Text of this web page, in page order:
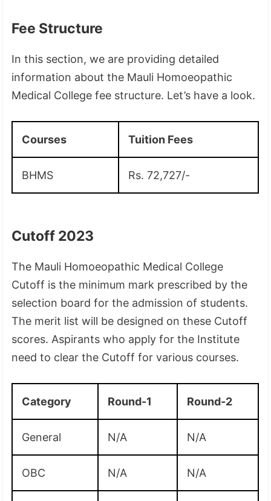
Fee Structure
In this section, we are providing detailed
information about the Mauli Homoeopathic
Medical College fee structure. Let’s have a look.
Courses Tuition Fees
BHMS Rs. 72,727/-
Cutoff 2023
The Mauli Homoeopathic Medical College
Cutoff is the minimum mark prescribed by the
selection board for the admission of students.
The merit list will be designed on these Cutoff
scores. Aspirants who apply for the Institute
need to clear the Cutoff for various courses.
Category Round-1 Round-2
General N/A N/A
OBC N/A N/A